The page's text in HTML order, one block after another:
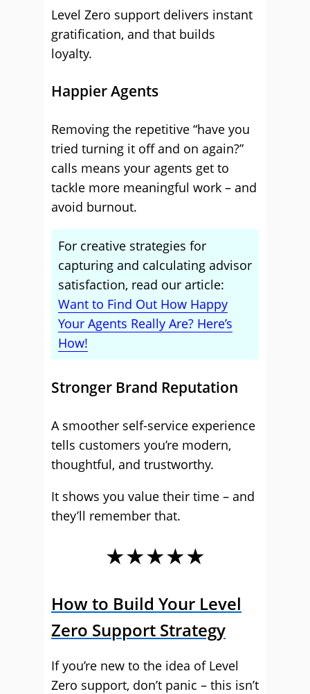
Level Zero support delivers instant
gratification, and that builds
loyalty.
Happier Agents
Removing the repetitive “have you
tried turning it off and on again?”
calls means your agents get to
tackle more meaningful work – and
avoid burnout.
For creative strategies for
capturing and calculating advisor
satisfaction, read our article:
Want to Find Out How Happy
Your Agents Really Are? Here’s
How!
Stronger Brand Reputation
A smoother self-service experience
tells customers you’re modern,
thoughtful, and trustworthy.
It shows you value their time – and
they’ll remember that.
★★★★★
How to Build Your Level
Zero Support Strategy
If you’re new to the idea of Level
Zero support, don’t panic – this isn’t